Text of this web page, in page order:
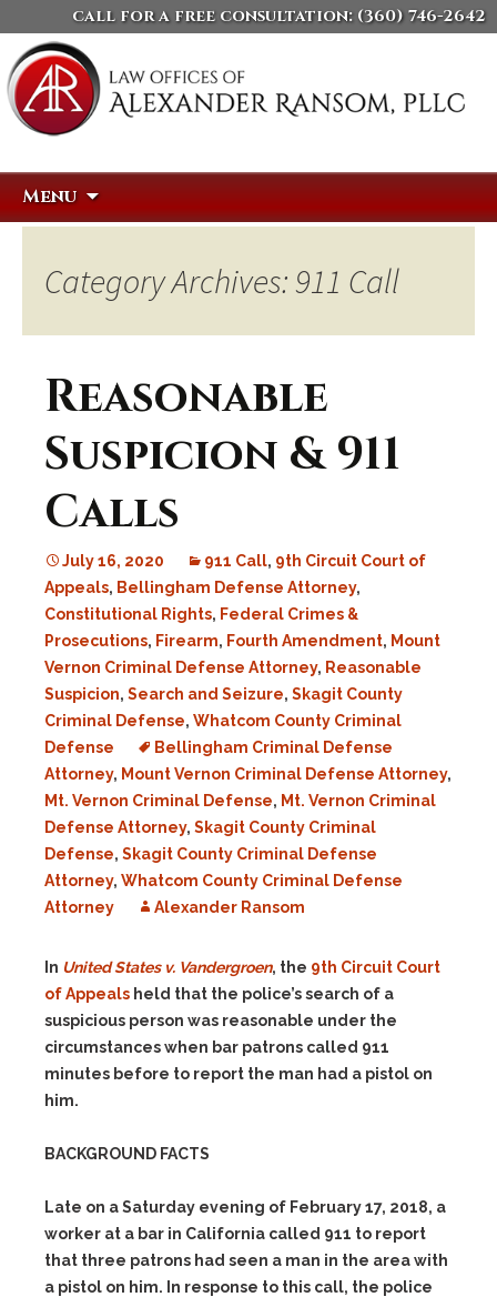
call for a free consultation: (360) 746-2642
Menu
Category Archives: 911 Call
Reasonable
Suspicion & 911
Calls
July 16, 2020 911 Call, 9th Circuit Court of
Appeals, Bellingham Defense Attorney,
Constitutional Rights, Federal Crimes &
Prosecutions, Firearm, Fourth Amendment, Mount
Vernon Criminal Defense Attorney, Reasonable
Suspicion, Search and Seizure, Skagit County
Criminal Defense, Whatcom County Criminal
Defense
Bellingham Criminal Defense
Attorney, Mount Vernon Criminal Defense Attorney,
Mt. Vernon Criminal Defense, Mt. Vernon Criminal
Defense Attorney, Skagit County Criminal
Defense, Skagit County Criminal Defense
Attorney, Whatcom County Criminal Defense
Attorney
Alexander Ransom
In United States v. Vandergroen, the 9th Circuit Court
of Appeals held that the police’s search of a
suspicious person was reasonable under the
circumstances when bar patrons called 911
minutes before to report the man had a pistol on
him.
BACKGROUND FACTS
Late on a Saturday evening of February 17, 2018, a
worker at a bar in California called 911 to report
that three patrons had seen a man in the area with
a pistol on him. In response to this call, the police